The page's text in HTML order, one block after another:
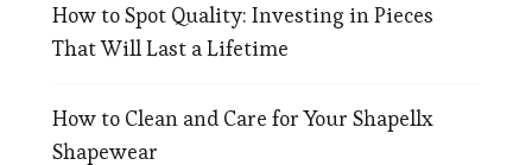
How to Spot Quality: Investing in Pieces
That Will Last a Lifetime
How to Clean and Care for Your Shapellx
Shapewear